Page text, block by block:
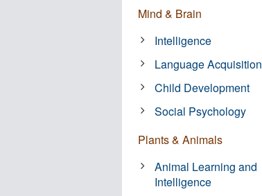
Mind & Brain
Intelligence
Language Acquisition
Child Development
Social Psychology
Plants & Animals
Animal Learning and
Intelligence